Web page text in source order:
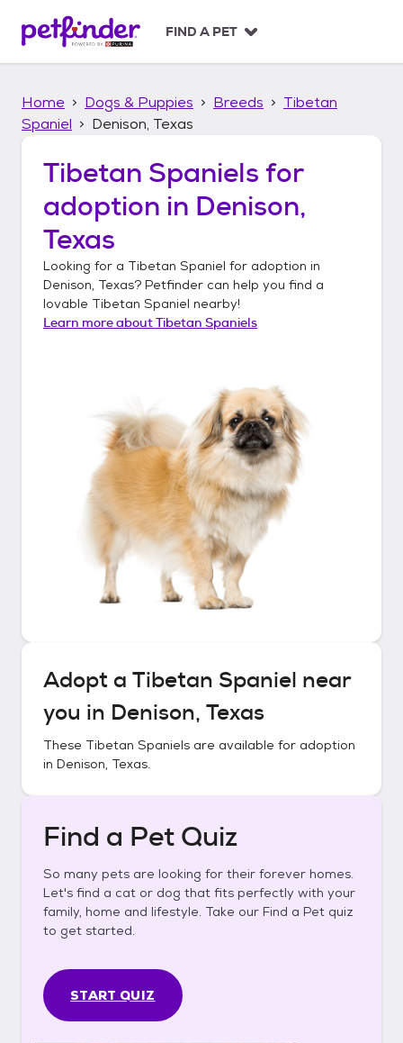
p
FIND A PET
Home Dogs & Puppies Breeds
Tibetan
Spaniel
Denison, Texas
Tibetan Spaniels for
adoption in Denison,
Texas
Looking for a Tibetan Spaniel for adoption in
Denison, Texas? Petfinder can help you find a
lovable Tibetan Spaniel nearby!
Learn more aboutTibetan Spaniels
Adopt a Tibetan Spaniel near
you in Denison, Texas
These Tibetan Spaniels are available for adoption
in Denison, Texas.
Find a Pet Quiz
So many pets are looking for their forever homes.
Let's find a cat or dog that fits perfectly with your
family, home and lifestyle. Take our Find a Pet quiz
to get started.
START QUIZ